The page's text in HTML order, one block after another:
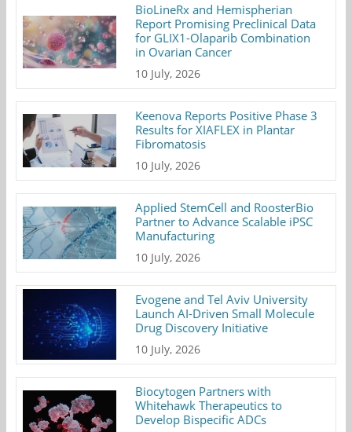
BioLineRx and Hemispherian
Report Promising Preclinical Data
for GLIX1-Olaparib Combination
in Ovarian Cancer
10 July, 2026
Keenova Reports Positive Phase 3
Results for XIAFLEX in Plantar
Fibromatosis
10 July, 2026
Applied StemCell and RoosterBio
Partner to Advance Scalable iPSC
Manufacturing
10 July, 2026
Evogene and Tel Aviv University
Launch AI-Driven Small Molecule
Drug Discovery Initiative
10 July, 2026
Biocytogen Partners with
Whitehawk Therapeutics to
Develop Bispecific ADCs